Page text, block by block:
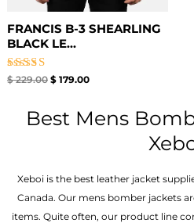
FRANCIS B-3 SHEARLING
BLACK LE...
Rated
$229.00 $179.00
Best Mens
Xeboi is the best leather jacket
Canada. Our mens bomber jacket​s
items. Quite often, our product line